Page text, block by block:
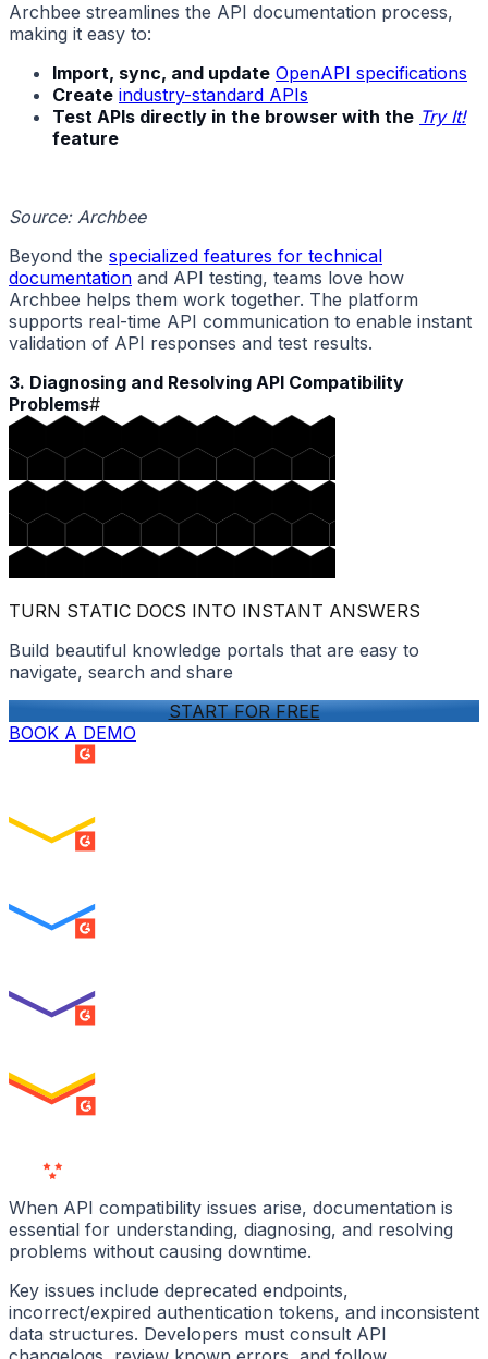
Archbee streamlines the API documentation process,
making it easy to:
Import, sync, and update OpenAPI specifications
Create industry-standard APIs
Test APIs directly in the browser with the Try It!
feature
Source: Archbee
Beyond the specialized features for technical
documentation and API testing, teams love how
Archbee helps them work together. The platform
supports real-time API communication to enable instant
validation of API responses and test results.
3. Diagnosing and Resolving API Compatibility
Problems#
TURN STATIC DOCS INTO INSTANT ANSWERS
Build beautiful knowledge portals that are easy to
navigate, search and share
START FOR FREE
BOOK A DEMO
SUMMER 2026
SUMMER 2026
SUMMER 2026
MILESTONE
When API compatibility issues arise, documentation is
essential for understanding, diagnosing, and resolving
problems without causing downtime.
Key issues include deprecated endpoints,
incorrect/expired authentication tokens, and inconsistent
data structures. Developers must consult API